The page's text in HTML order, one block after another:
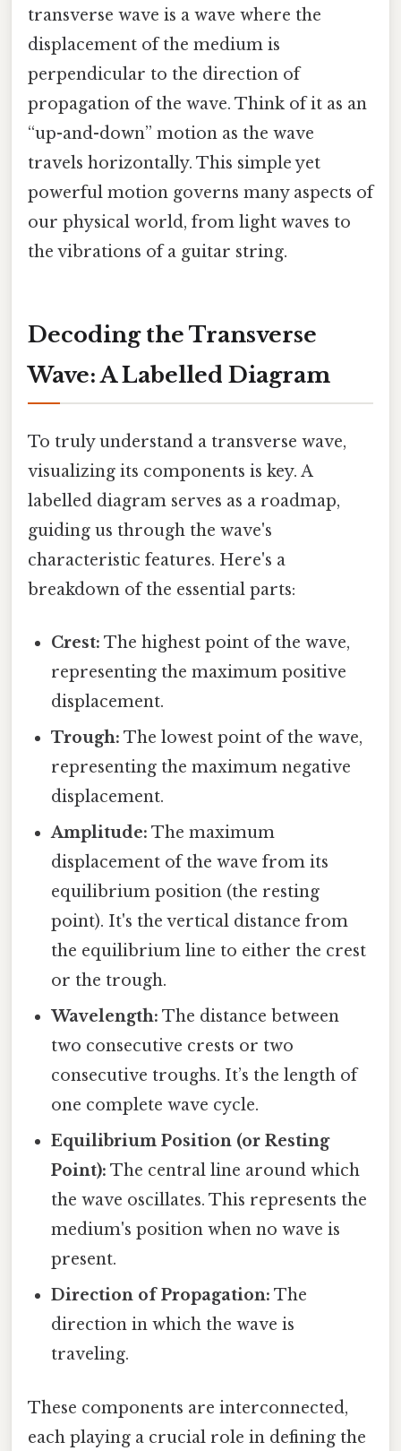
transverse wave is a wave where the
displacement of the medium is
perpendicular to the direction of
propagation of the wave. Think of it as an
“up-and-down” motion as the wave
travels horizontally. This simple yet
powerful motion governs many aspects of
our physical world, from light waves to
the vibrations of a guitar string.
Decoding the Transverse
Wave: A Labelled Diagram
To truly understand a transverse wave,
visualizing its components is key. A
labelled diagram serves as a roadmap,
guiding us through the wave's
characteristic features. Here's a
breakdown of the essential parts:
Crest: The highest point of the wave,
representing the maximum positive
displacement.
Trough: The lowest point of the wave,
representing the maximum negative
displacement.
Amplitude: The maximum
displacement of the wave from its
equilibrium position (the resting
point). It's the vertical distance from
the equilibrium line to either the crest
or the trough.
Wavelength: The distance between
two consecutive crests or two
consecutive troughs. It’s the length of
one complete wave cycle.
Equilibrium Position (or Resting
Point): The central line around which
the wave oscillates. This represents the
medium's position when no wave is
present.
Direction of Propagation: The
direction in which the wave is
traveling.
These components are interconnected,
each playing a crucial role in defining the